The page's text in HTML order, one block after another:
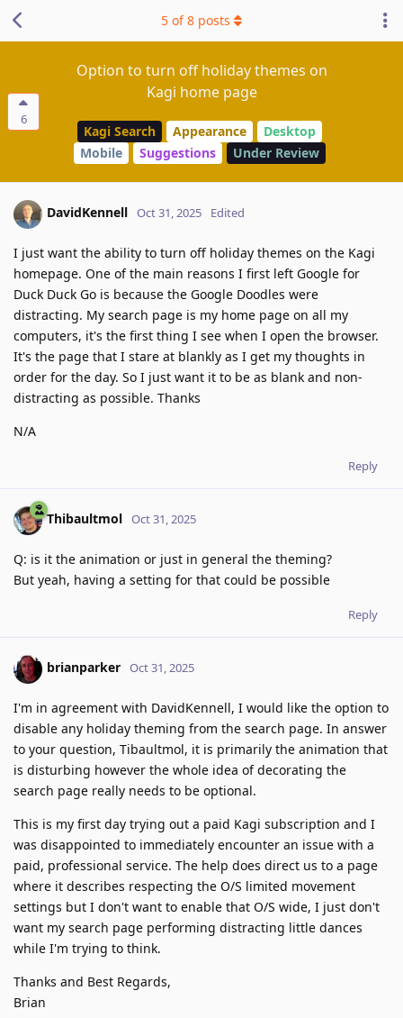
6
Option to turn off holiday themes on
Kagi home page
Kagi Search Appearance
Desktop
Mobile
Suggestions Under Review
5 of8 posts
DavidKennell Oct 31, 2025 Edited
I just want the ability to turn off holiday themes on the Kagi
homepage. One of the main reasons I first left Google for
Duck Duck Go is because the Google Doodles were
distracting. My search page is my home page on all my
computers, it's the first thing I see when I open the browser.
It's the page that I stare at blankly as I get my thoughts in
order for the day. So I just want it to be as blank and non-
distracting as possible. Thanks
N/A
Reply
Thibaultmol Oct 31, 2025
Q: is it the animation or just in general the theming?
But yeah, having a setting for that could be possible
Reply
brianparker Oct 31, 2025
I'm in agreement with DavidKennell, I would like the option to
disable any holiday theming from the search page. In answer
to your question, Tibaultmol, it is primarily the animation that
is disturbing however the whole idea of decorating the
search page really needs to be optional.
This is my first day trying out a paid Kagi subscription and I
was disappointed to immediately encounter an issue with a
paid, professional service. The help does direct us to a page
where it describes respecting the O/S limited movement
settings but I don't want to enable that O/S wide, I just don't
want my search page performing distracting little dances
while I'm trying to think.
Thanks and Best Regards,
Brian